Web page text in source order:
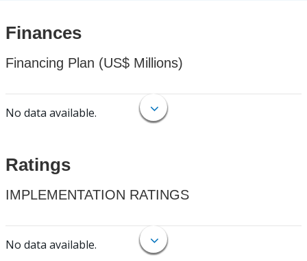
Finances
Financing Plan (US$ Millions)
No data available.
Ratings
IMPLEMENTATION RATINGS
No data available.